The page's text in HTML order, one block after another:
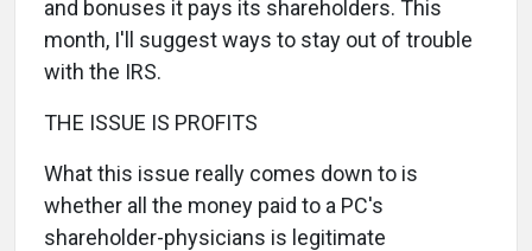
and bonuses it pays its shareholders. This
month, I'll suggest ways to stay out of trouble
with the IRS.
THE ISSUE IS PROFITS
What this issue really comes down to is
whether all the money paid to a PC's
shareholder-physicians is legitimate